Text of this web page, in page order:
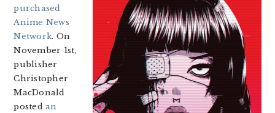
purchased
Anime News
Network. On
November 1st,
publisher
Christopher
MacDonald
postedan